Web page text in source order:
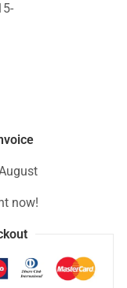
15-
now!